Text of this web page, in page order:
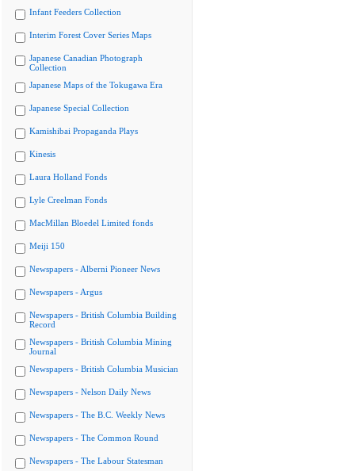
Infant Feeders Collection
Interim Forest Cover Series Maps
Japanese Canadian Photograph
Collection
Japanese Maps of the Tokugawa Era
Japanese Special Collection
Kamishibai Propaganda Plays
Kinesis
Laura Holland Fonds
Lyle Creelman Fonds
MacMillan Bloedel Limited fonds
Meiji 150
Newspapers - Alberni Pioneer News
Newspapers - Argus
Newspapers - British Columbia Building
Record
Newspapers - British Columbia Mining
Journal
Newspapers - British Columbia Musician
Newspapers - Nelson Daily News
Newspapers - The B.C. Weekly News
Newspapers - The Common Round
Newspapers - The Labour Statesman